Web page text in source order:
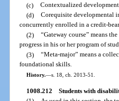
(c) Contextualized
(d) Corequisite developmental
concurrently enrolled in a credit-
(2) “Gateway course” means
progress in his or her program of
(3) “Meta-major” means a
foundational skills.
History.—s. 18, ch. 2013-51.
1008.212 Students with